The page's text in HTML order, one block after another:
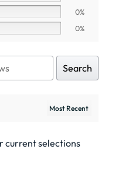
0%
0%
Search
current selections